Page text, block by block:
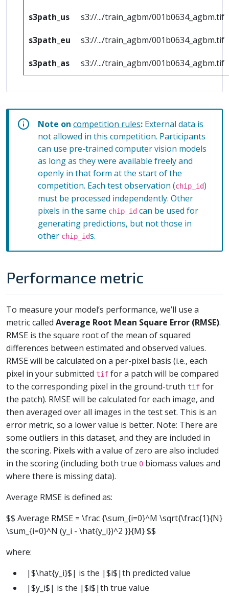
s3path_us s3://.../train_agbm/001b0634_agbm.tif
s3path_eu s3://.../train_agbm/001b0634_agbm.tif
s3path_as s3://.../train_agbm/001b0634_agbm.tif
Note on competition rules: External data is
not allowed in this competition. Participants
can use pre-trained computer vision models
as long as they were available freely and
openly in that form at the start of the
competition. Each test observation (chip_id)
must be processed independently. Other
pixels in the same chip_id can be used for
generating predictions, but not those in
other chip_ids.
Performance metric
To measure your model’s performance, we’ll use a
metric called Average Root Mean Square Error (RMSE).
RMSE is the square root of the mean of squared
differences between estimated and observed values.
RMSE will be calculated on a per-pixel basis (i.e., each
pixel in your submitted tif for a patch will be compared
to the corresponding pixel in the ground-truth tif for
the patch). RMSE will be calculated for each image, and
then averaged over all images in the test set. This is an
error metric, so a lower value is better. Note: There are
some outliers in this dataset, and they are included in
the scoring. Pixels with a value of zero are also included
in the scoring (including both true 0 biomass values and
where there is missing data).
Average RMSE is defined as:
$$ Average RMSE = \frac {\sum_{i=0}^M \sqrt{\frac{1}{N}
\sum_{i=0}^N (y_i - \hat{y_i})^2 }}{M} $$
where:
|$\hat{y_i}$| is the |$i$|th predicted value
|$y_i$| is the |$i$|th true value